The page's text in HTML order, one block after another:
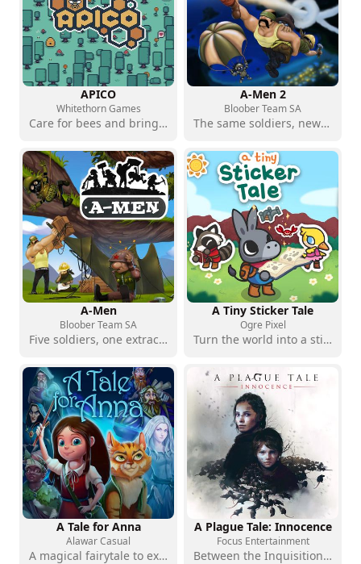
APICO
Whitethorn Games
Care for bees and bring the islands back to life
A-Men 2
Bloober Team SA
The same soldiers, new puzzles to solve
A-Men
Bloober Team SA
Five soldiers, one extraction point and plenty of planning
A Tiny Sticker Tale
Ogre Pixel
Turn the world into a sticker album
A Tale for Anna
Alawar Casual
A magical fairytale to explore one scene at a time
A Plague Tale: Innocence
Focus Entertainment
Between the Inquisition and the rats, a story of survival